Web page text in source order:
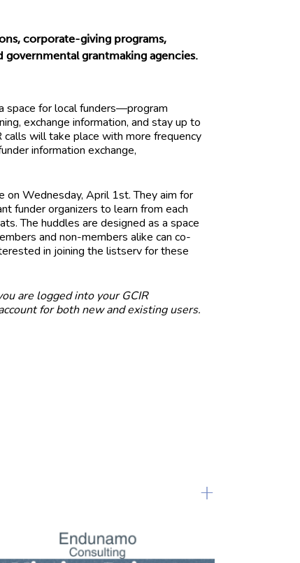
corporate-giving programs,
grantmaking agencies.
space for local funders—program
exchange information, and stay up to
calls will take place with more frequency
information exchange,
Wednesday, April 1st. They aim for
funder organizers to learn from each
The huddles are designed as a space
and non-members alike can co-
in joining the listserv for these
are logged into your GCIR
for both new and existing users.
+